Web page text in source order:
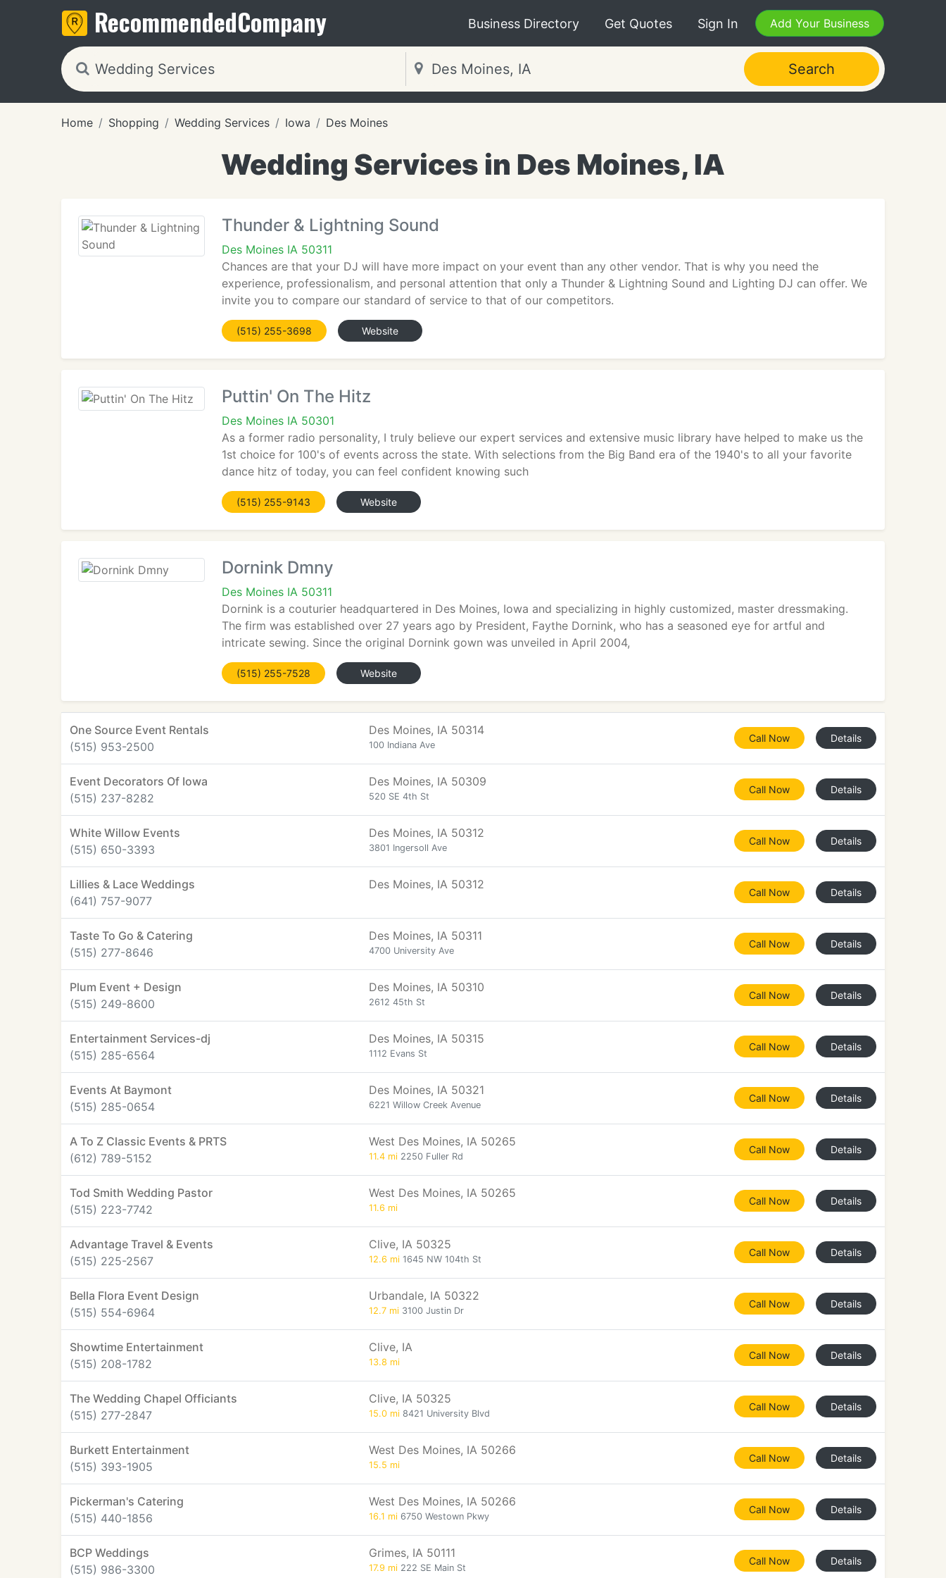
RecommendedCompany Business Directory Get Quotes Sign In Add Your Business
Search
Home Shopping Wedding Services Iowa Des Moines
Wedding Services in Des Moines, IA
Thunder & Lightning Sound
Des Moines IA 50311
Chances are that your DJ will have more impact on your event than any other vendor. That is why you need the
experience, professionalism, and personal attention that only a Thunder & Lightning Sound and Lighting DJ can offer. We
invite you to compare our standard of service to that of our competitors.
(515) 255-3698 Website
Puttin' On The Hitz
Des Moines IA 50301
As a former radio personality, I truly believe our expert services and extensive music library have helped to make us the
1st choice for 100's of events across the state. With selections from the Big Band era of the 1940's to all your favorite
dance hitz of today, you can feel confident knowing such
(515) 255-9143 Website
Dornink Dmny
Des Moines IA 50311
Dornink is a couturier headquartered in Des Moines, Iowa and specializing in highly customized, master dressmaking.
The firm was established over 27 years ago by President, Faythe Dornink, who has a seasoned eye for artful and
intricate sewing. Since the original Dornink gown was unveiled in April 2004,
(515) 255-7528 Website
One Source Event Rentals
(515) 953-2500
Des Moines, IA 50314
100 Indiana Ave
Call Now Details
Event Decorators Of Iowa
(515) 237-8282
Des Moines, IA 50309
520 SE 4th St
Call Now Details
White Willow Events
(515) 650-3393
Des Moines, IA 50312
3801 Ingersoll Ave
Call Now Details
Lillies & Lace Weddings
(641) 757-9077
Des Moines, IA 50312
Call Now Details
Taste To Go & Catering
(515) 277-8646
Des Moines, IA 50311
4700 University Ave
Call Now Details
Plum Event + Design
(515) 249-8600
Des Moines, IA 50310
2612 45th St
Call Now Details
Entertainment Services-dj
(515) 285-6564
Des Moines, IA 50315
1112 Evans St
Call Now Details
Events At Baymont
(515) 285-0654
Des Moines, IA 50321
6221 Willow Creek Avenue
Call Now Details
A To Z Classic Events & PRTS
(612) 789-5152
West Des Moines, IA 50265
11.4 mi 2250 Fuller Rd
Call Now Details
Tod Smith Wedding Pastor
(515) 223-7742
West Des Moines, IA 50265
11.6 mi
Call Now Details
Advantage Travel & Events
(515) 225-2567
Clive, IA 50325
12.6 mi 1645 NW 104th St
Call Now Details
Bella Flora Event Design
(515) 554-6964
Urbandale, IA 50322
12.7 mi 3100 Justin Dr
Call Now Details
Showtime Entertainment
(515) 208-1782
Clive, IA
13.8 mi
Call Now Details
The Wedding Chapel Officiants
(515) 277-2847
Clive, IA 50325
15.0 mi 8421 University Blvd
Call Now Details
Burkett Entertainment
(515) 393-1905
West Des Moines, IA 50266
15.5 mi
Call Now Details
Pickerman's Catering
(515) 440-1856
West Des Moines, IA 50266
16.1 mi 6750 Westown Pkwy
Call Now Details
BCP Weddings
(515) 986-3300
Grimes, IA 50111
17.9 mi 222 SE Main St
Call Now Details